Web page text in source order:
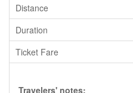
Travelers' notes: